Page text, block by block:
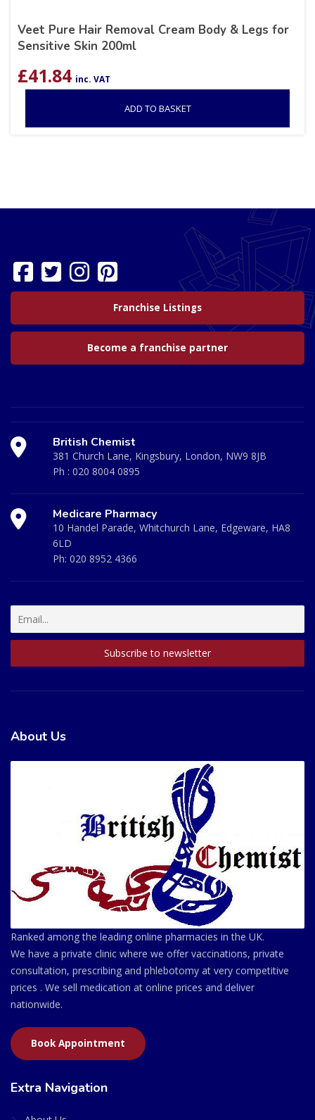
Veet Pure Hair Removal Cream Body & Legs for
Sensitive Skin 200ml
£41.84 inc. VAT
ADD TO BASKET
Franchise Listings
Become a franchise partner
British Chemist
381 Church Lane, Kingsbury, London, NW9 8JB
Ph : 020 8004 0895
Medicare Pharmacy
10 Handel Parade, Whitchurch Lane, Edgeware, HA8
6LD
Ph: 020 8952 4366
About Us
Ranked among the leading online pharmacies in the UK.
We have a private clinic where we offer vaccinations, private
consultation, prescribing and phlebotomy at very competitive
prices . We sell medication at online prices and deliver
nationwide.
Book Appointment
Extra Navigation